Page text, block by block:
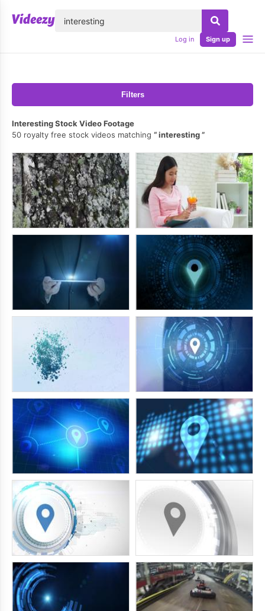
Log in Sign up
Filters
Interesting Stock Video Footage
50 royalty free stock videos matching
interesting